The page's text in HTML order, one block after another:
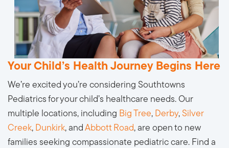
Your Child’s Health Journey Begins Here
We’re excited you’re considering Southtowns
Pediatrics for your child’s healthcare needs. Our
multiple locations, including Big Tree, Derby, Silver
Creek, Dunkirk, and Abbott Road, are open to new
families seeking compassionate pediatric care. Find a